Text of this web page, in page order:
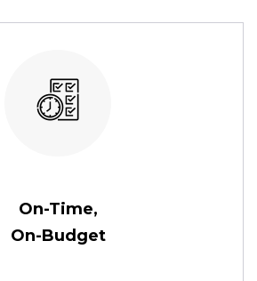
On-Time,
On-Budget